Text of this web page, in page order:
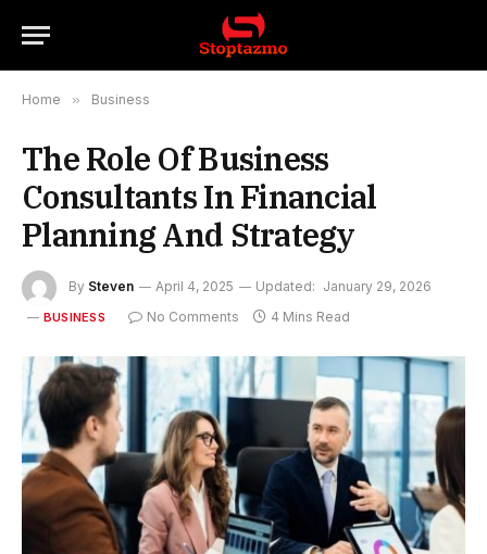
Home » Business
The Role Of Business
Consultants In Financial
Planning And Strategy
By Steven April 4, 2025 Updated: January 29, 2026
BUSINESS No Comments 4 Mins Read